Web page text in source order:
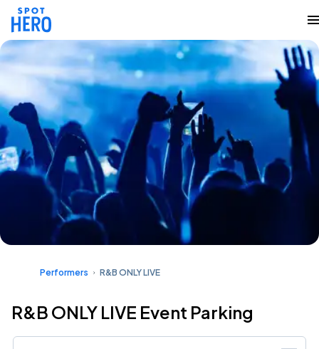
Performers R&B ONLY LIVE
R&B ONLY LIVE Event Parking